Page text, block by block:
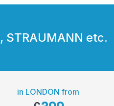
STRAUMANN etc.
in LONDON from